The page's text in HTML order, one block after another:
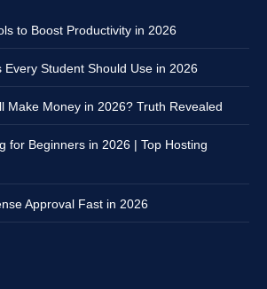
to Boost Productivity in 2026
Every Student Should Use in 2026
Make Money in 2026? Truth Revealed
for Beginners in 2026 | Top Hosting
Approval Fast in 2026